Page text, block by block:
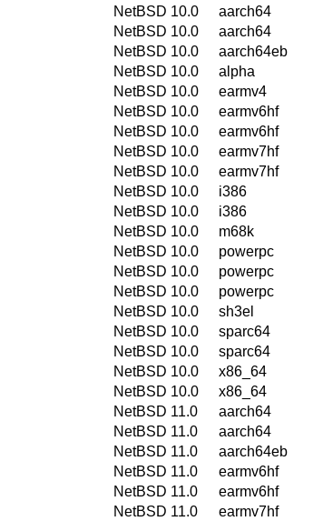
NetBSD 10.0
aarch64
NetBSD 10.0
aarch64
NetBSD 10.0
aarch64eb
NetBSD 10.0
alpha
NetBSD 10.0
earmv4
NetBSD 10.0
earmv6hf
NetBSD 10.0
earmv6hf
NetBSD 10.0
earmv7hf
NetBSD 10.0
earmv7hf
NetBSD 10.0
i386
NetBSD 10.0
i386
NetBSD 10.0
m68k
NetBSD 10.0
powerpc
NetBSD 10.0
powerpc
NetBSD 10.0
powerpc
NetBSD 10.0
sh3el
NetBSD 10.0
sparc64
NetBSD 10.0
sparc64
NetBSD 10.0
x86_64
NetBSD 10.0
x86_64
NetBSD 11.0
aarch64
NetBSD 11.0
aarch64
NetBSD 11.0
aarch64eb
NetBSD 11.0
earmv6hf
NetBSD 11.0
earmv6hf
NetBSD 11.0
earmv7hf